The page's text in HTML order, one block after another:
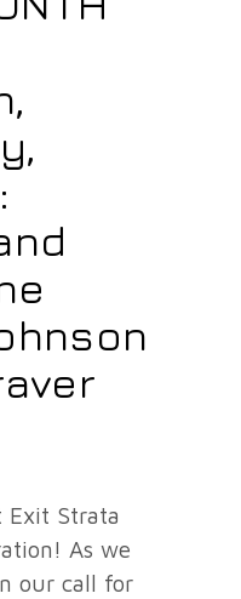
Strata
As we
our call for